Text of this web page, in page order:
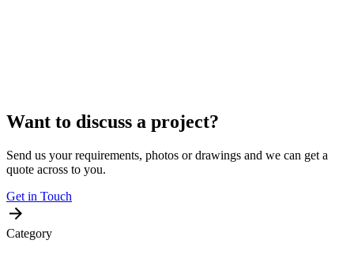
Want to discuss a project?
Send us your requirements, photos or drawings and we can get a
quote across to you.
Get in Touch
Category